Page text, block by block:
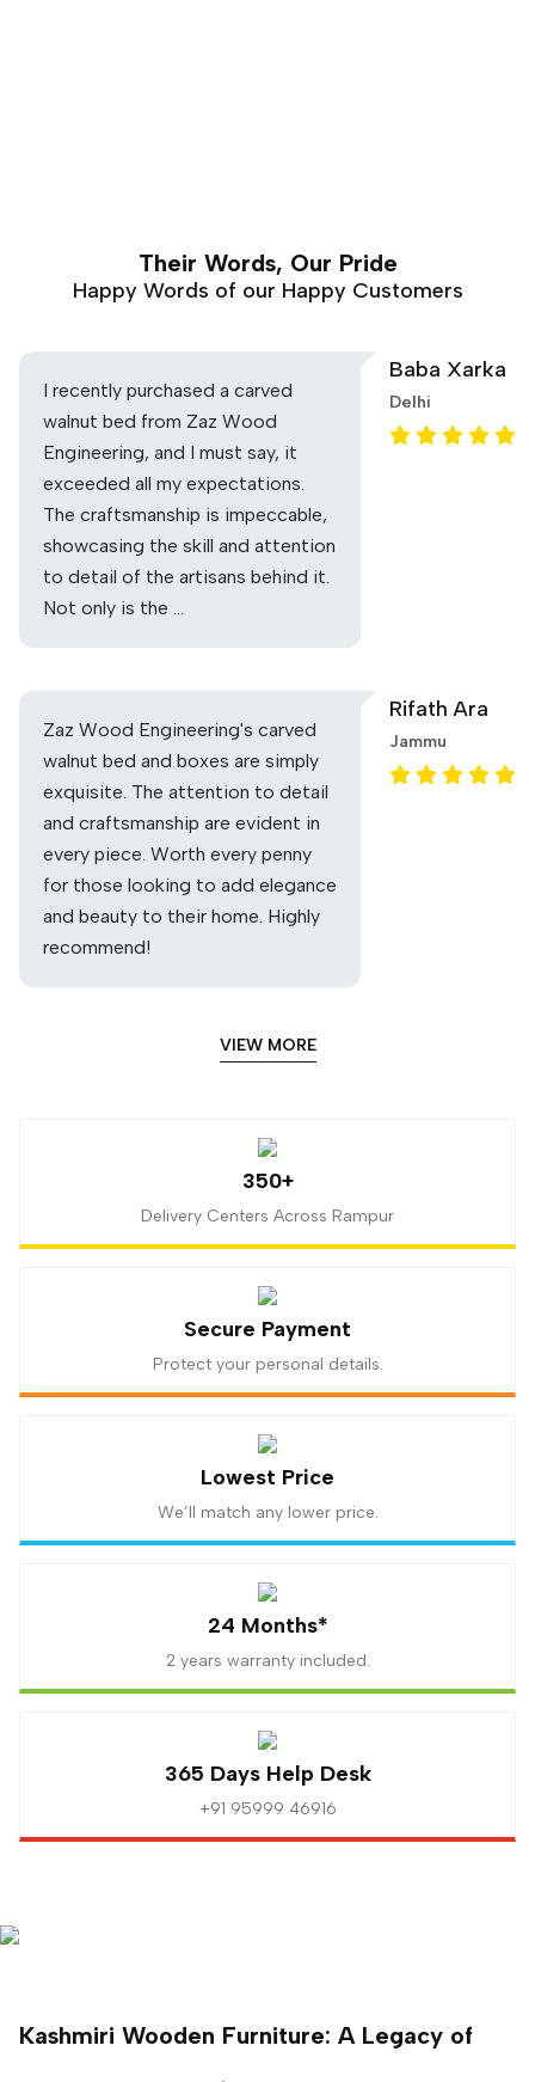
Their Words, Our Pride
Happy Words of our Happy Customers
I recently purchased a carved
walnut bed from Zaz Wood
Engineering, and I must say, it
exceeded all my expectations.
The craftsmanship is impeccable,
showcasing the skill and attention
to detail of the artisans behind it.
Not only is the …
Baba Xarka
Delhi
Zaz Wood Engineering's carved
walnut bed and boxes are simply
exquisite. The attention to detail
and craftsmanship are evident in
every piece. Worth every penny
for those looking to add elegance
and beauty to their home. Highly
recommend!
Rifath Ara
Jammu
VIEW MORE
350+
Delivery Centers Across Rampur
Secure Payment
Protect your personal details.
Lowest Price
We’ll match any lower price.
24 Months*
2 years warranty included.
365 Days Help Desk
+91 95999 46916
Kashmiri Wooden Furniture: A Legacy of